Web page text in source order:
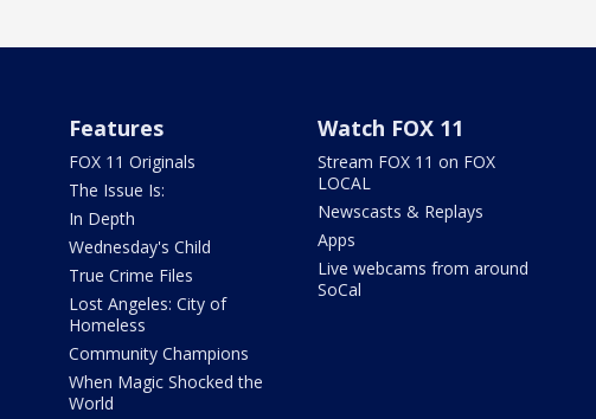
Features
FOX 11 Originals
The Issue Is:
In Depth
Wednesday's Child
True Crime Files
Lost Angeles: City of
Homeless
Community Champions
When Magic Shocked the
World
Watch FOX 11
Stream FOX 11 on FOX
LOCAL
Newscasts & Replays
Apps
Live webcams from around
SoCal